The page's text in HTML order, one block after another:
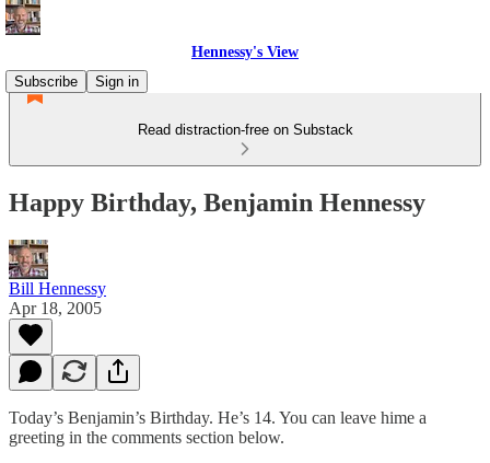
Hennessy's View
Subscribe
Sign in
Read distraction-free on Substack
Happy Birthday, Benjamin Hennessy
Bill Hennessy
Apr 18, 2005
Today’s Benjamin’s Birthday. He’s 14. You can leave hime a
greeting in the comments section below.